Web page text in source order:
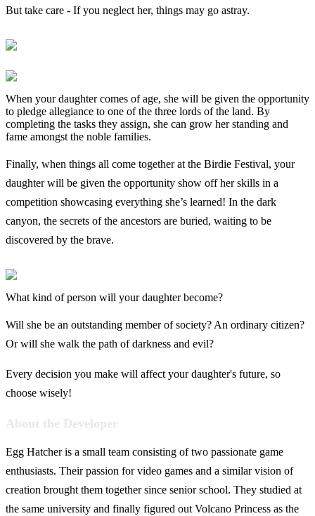
But take care - If you neglect her, things may go astray.
When your daughter comes of age, she will be given the opportunity
to pledge allegiance to one of the three lords of the land. By
completing the tasks they assign, she can grow her standing and
fame amongst the noble families.
Finally, when things all come together at the Birdie Festival, your
daughter will be given the opportunity show off her skills in a
competition showcasing everything she’s learned! In the dark
canyon, the secrets of the ancestors are buried, waiting to be
discovered by the brave.
What kind of person will your daughter become?
Will she be an outstanding member of society? An ordinary citizen?
Or will she walk the path of darkness and evil?
Every decision you make will affect your daughter's future, so
choose wisely!
About the Developer
Egg Hatcher is a small team consisting of two passionate game
enthusiasts. Their passion for video games and a similar vision of
creation brought them together since senior school. They studied at
the same university and finally figured out Volcano Princess as the